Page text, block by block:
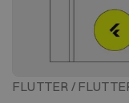
FLUTTER /